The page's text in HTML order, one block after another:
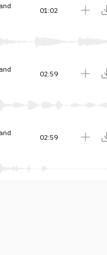
01:02
02:59
02:59